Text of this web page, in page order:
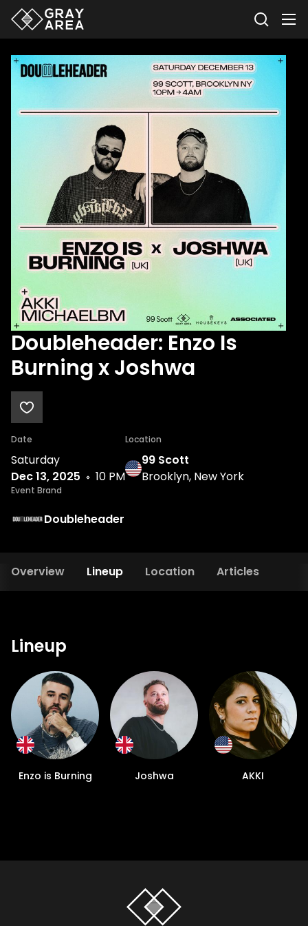
Doubleheader: Enzo Is
Burning x Joshwa
Date
Saturday
Dec 13, 2025
10 PM
Location
99 Scott
Brooklyn, New York
Event Brand
Doubleheader
Overview Lineup Location Articles
Lineup
Enzo is Burning Joshwa AKKI